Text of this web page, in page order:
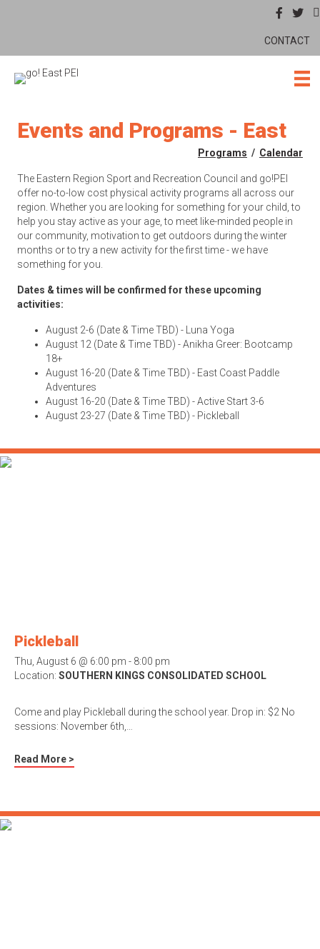
CONTACT
Events and Programs - East
Programs / Calendar
The Eastern Region Sport and Recreation Council and go!PEI
offer no-to-low cost physical activity programs all across our
region. Whether you are looking for something for your child, to
help you stay active as your age, to meet like-minded people in
our community, motivation to get outdoors during the winter
months or to try a new activity for the first time - we have
something for you.
Dates & times will be confirmed for these upcoming
activities:
August 2-6 (Date & Time TBD) - Luna Yoga
August 12 (Date & Time TBD) - Anikha Greer: Bootcamp
18+
August 16-20 (Date & Time TBD) - East Coast Paddle
Adventures
August 16-20 (Date & Time TBD) - Active Start 3-6
August 23-27 (Date & Time TBD) - Pickleball
Pickleball
Thu, August 6 @ 6:00 pm - 8:00 pm
Location: SOUTHERN KINGS CONSOLIDATED SCHOOL
Come and play Pickleball during the school year. Drop in: $2 No
sessions: November 6th,…
Read More >